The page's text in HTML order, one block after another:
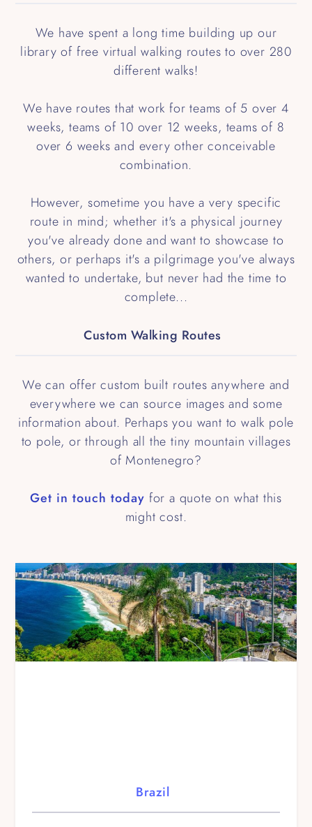
We have spent a long time building up our
library of free virtual walking routes to over 280
different walks!
We have routes that work for teams of 5 over 4
weeks, teams of 10 over 12 weeks, teams of 8
over 6 weeks and every other conceivable
combination.
However, sometime you have a very specific
route in mind; whether it's a physical journey
you've already done and want to showcase to
others, or perhaps it's a pilgrimage you've always
wanted to undertake, but never had the time to
complete...
Custom Walking Routes
We can offer custom built routes anywhere and
everywhere we can source images and some
information about. Perhaps you want to walk pole
to pole, or through all the tiny mountain villages
of Montenegro?
Get in touch today for a quote on what this
might cost.
Brazil